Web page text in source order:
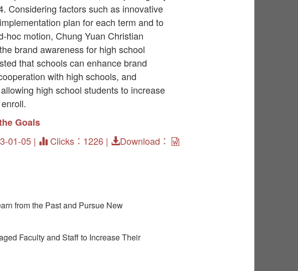
Considering factors such as innovative
plan for each term and to
hoc motion, Chung Yuan Christian
brand awareness for high school
that schools can enhance brand
with high schools, and
high school students to increase
Goals
01-05 | Clicks：1226 | Download：
from the Past and Pursue New
Faculty and Staff to Increase Their